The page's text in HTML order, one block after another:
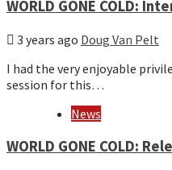
WORLD GONE COLD:
3 years ago Doug Van Pelt
I had the very enjoyable
session for this…
News
WORLD GONE COLD: